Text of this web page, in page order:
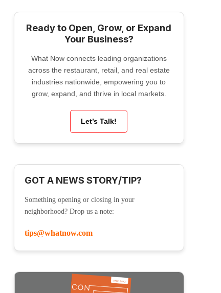
Ready to Open, Grow, or Expand
Your Business?
What Now connects leading organizations
across the restaurant, retail, and real estate
industries nationwide, empowering you to
grow, expand, and thrive in local markets.
Let’s Talk!
GOT A NEWS STORY/TIP?
Something opening or closing in your
neighborhood? Drop us a note:
tips@whatnow.com